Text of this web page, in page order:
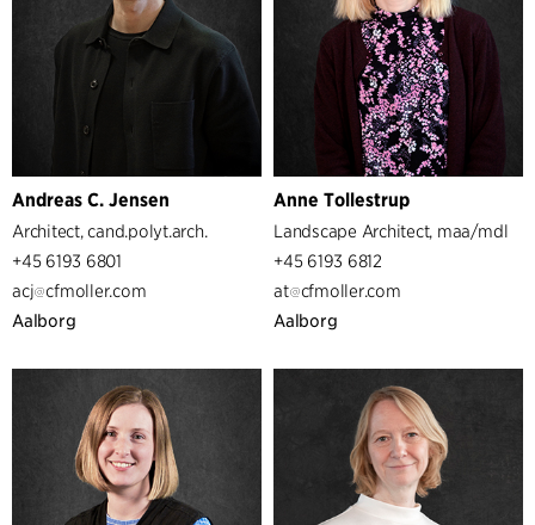
Andreas C. Jensen
Architect, cand.polyt.arch.
+45 6193 6801
acj
cfmoller.com
Aalborg
Anne Tollestrup
Landscape Architect, maa/mdl
+45 6193 6812
at
cfmoller.com
Aalborg